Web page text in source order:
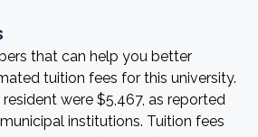
that can help you better
tuition fees for this university.
were $5,467, as reported
institutions. Tuition fees